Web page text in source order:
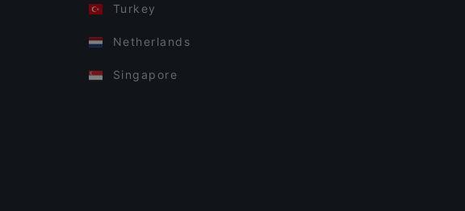
Turkey
Netherlands
Singapore